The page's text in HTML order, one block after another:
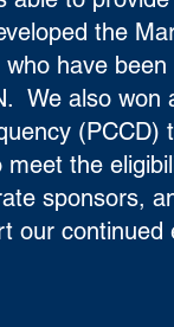
the
have
We also won
(PCCD)
the
sponsors,
our continued